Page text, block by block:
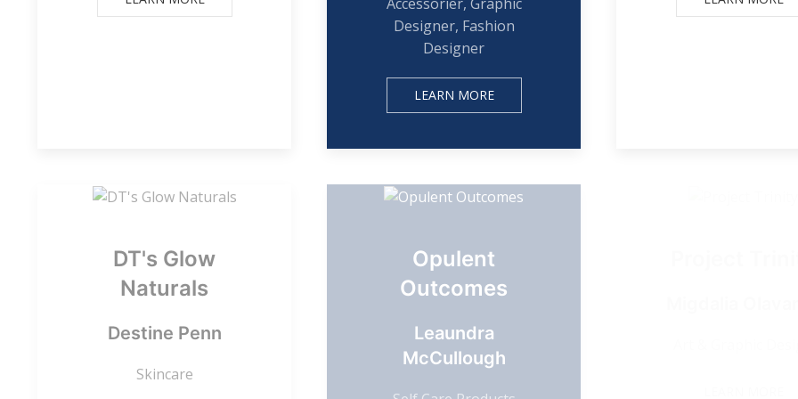
Designer, Fashion
Designer
LEARN MORE
DT's Glow
Naturals
Destine Penn
Skincare
Opulent
Outcomes
Leaundra
McCullough